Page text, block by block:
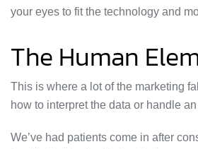
your eyes to fit the technology and
The Human
This is where a lot of the marketing
how to interpret the data or handle
We’ve had patients come in after